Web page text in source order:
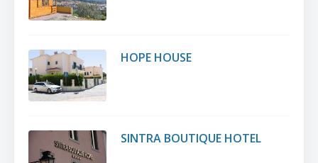
HOPE HOUSE
SINTRA BOUTIQUE HOTEL